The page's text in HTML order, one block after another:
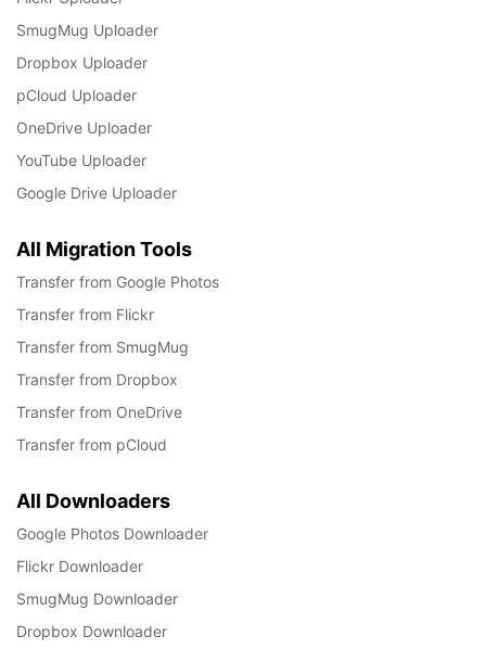
SmugMug Uploader
Dropbox Uploader
pCloud Uploader
OneDrive Uploader
YouTube Uploader
Google Drive Uploader
All Migration Tools
Transfer from Google Photos
Transfer from Flickr
Transfer from SmugMug
Transfer from Dropbox
Transfer from OneDrive
Transfer from pCloud
All Downloaders
Google Photos Downloader
Flickr Downloader
SmugMug Downloader
Dropbox Downloader